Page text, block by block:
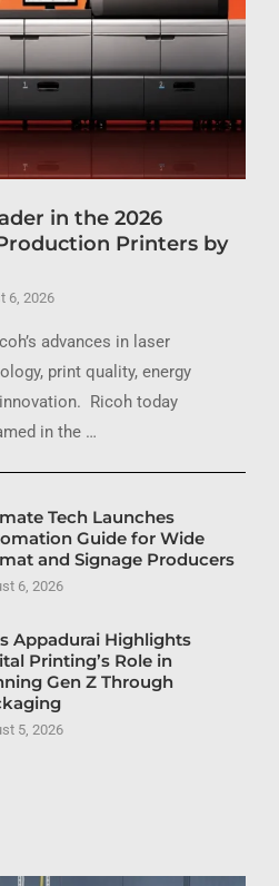
in the 2026
Printers by
6, 2026
advances in laser
print quality, energy
Ricoh today
in the …
Tech Launches
Guide for Wide
and Signage Producers
6, 2026
Appadurai Highlights
Printing’s Role in
Gen Z Through
5, 2026